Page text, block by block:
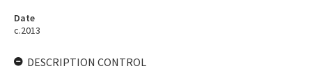
Date
c.2013
DESCRIPTION CONTROL